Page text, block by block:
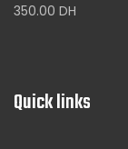
350.00 DH
Quick links